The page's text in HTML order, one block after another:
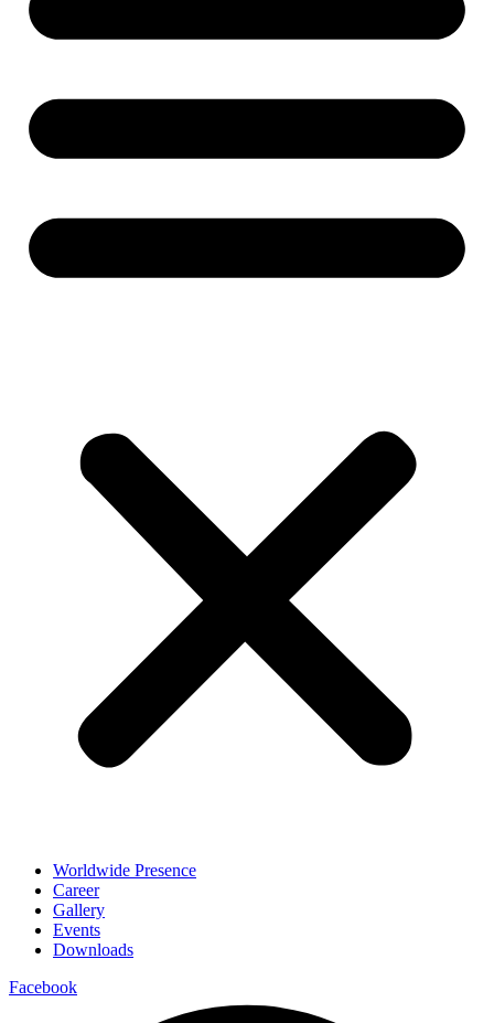
Worldwide Presence
Career
Gallery
Events
Downloads
Facebook